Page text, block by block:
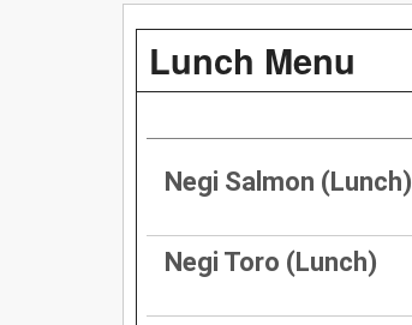
Lunch Menu
Negi Salmon (Lunch)
Negi Toro (Lunch)